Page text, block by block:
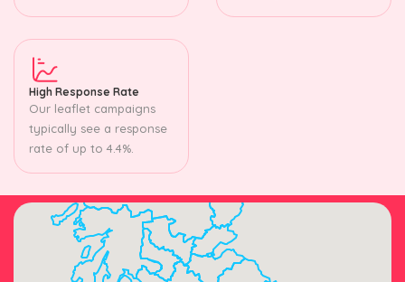
High Response Rate
Our leaflet campaigns
typically see a response
rate of up to 4.4%.